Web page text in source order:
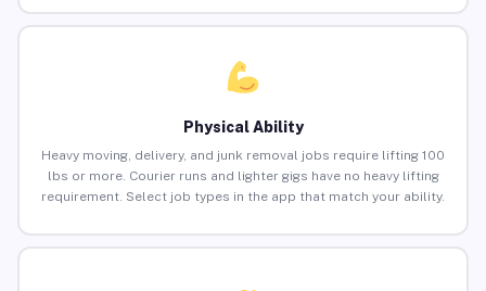
Physical Ability
Heavy moving, delivery, and junk removal jobs require lifting 100
lbs or more. Courier runs and lighter gigs have no heavy lifting
requirement. Select job types in the app that match your ability.